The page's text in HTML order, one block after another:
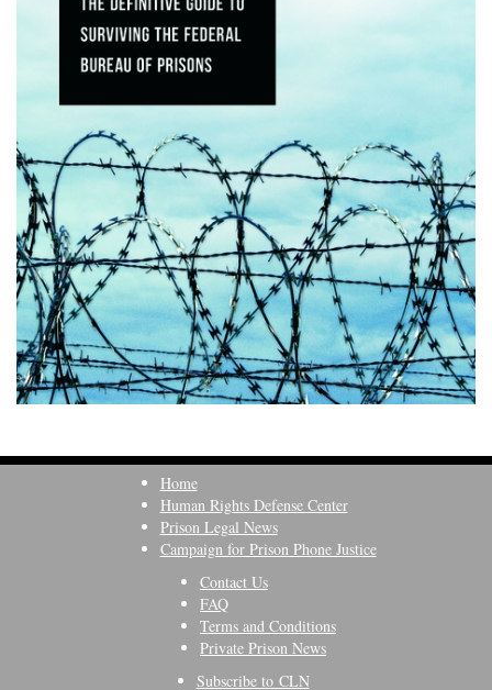
Home
Human Rights Defense Center
Prison Legal News
Campaign for Prison Phone Justice
Contact Us
FAQ
Terms and Conditions
Private Prison News
Subscribe to CLN